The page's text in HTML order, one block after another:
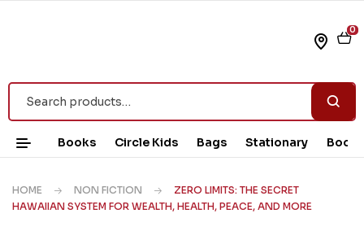
0
Books Circle Kids Bags Stationary Book
HOME NON FICTION
ZERO LIMITS: THE SECRET
HAWAIIAN SYSTEM FOR WEALTH, HEALTH, PEACE, AND MORE